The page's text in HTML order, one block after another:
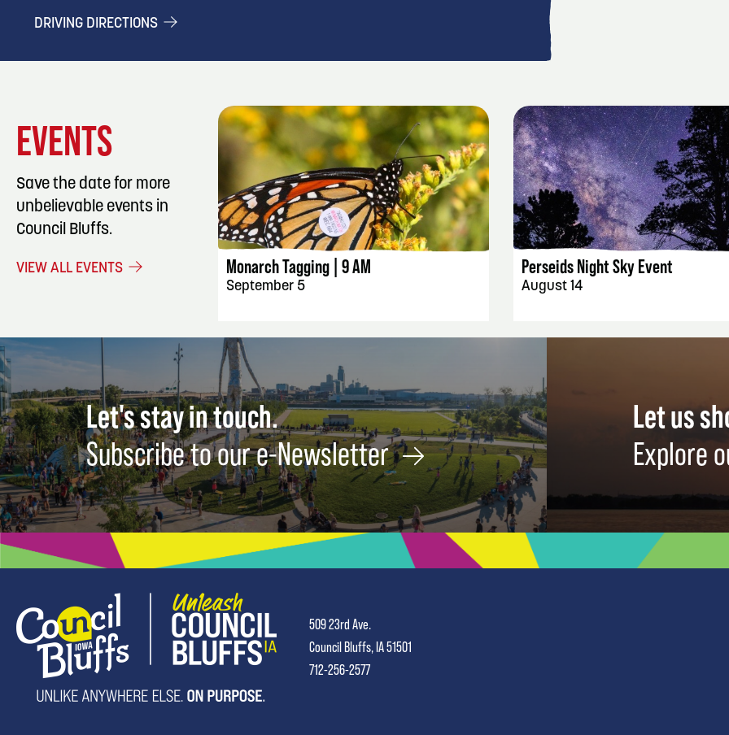
DRIVING DIRECTIONS
EVENTS
Save the date for more
unbelievable events in
Council Bluffs.
VIEW ALL EVENTS
EVENT DETAILS
Monarch Tagging | 9 AM
September 5
EVENT DETAILS
Perseids Night Sky Event
August 14
Let's stay in touch.
Subscribe to our e-Newsletter
Let us
Explore
509 23rd Ave.
Council Bluffs, IA 51501
712-256-2577